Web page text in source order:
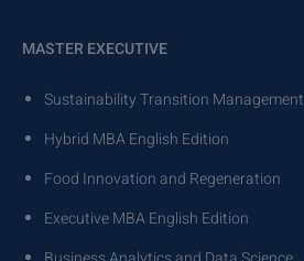
MASTER EXECUTIVE
Sustainability Transition Management
Hybrid MBA English Edition
Food Innovation and Regeneration
Executive MBA English Edition